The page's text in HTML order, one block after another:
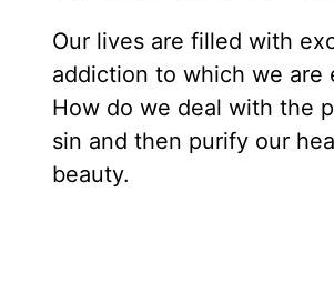
Our lives are filled with
addiction to which we are
How do we deal with the
sin and then purify our
beauty.